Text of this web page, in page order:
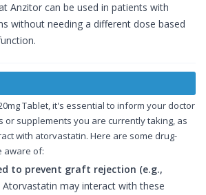
Anzitor can be used in patients with
without needing a different dose based
Tablet, it's essential to inform your doctor
or supplements you are currently taking, as
with atorvastatin. Here are some drug-
aware of:
to prevent graft rejection (e.g.,
Atorvastatin may interact with these